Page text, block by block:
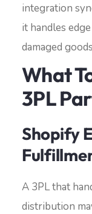
integration
it handles
damaged
What
3PL
Shopify
A 3PL that
distribution